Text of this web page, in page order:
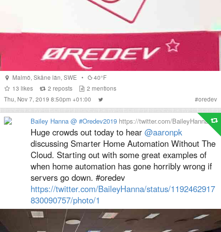
Malmö,Skåne län,SWE •
40°F
13 likes 2 reposts 2 mentions
Thu, Nov 7, 2019 8:50pm +01:00
#oredev
Bailey Hanna @ #Oredev2019 https://twitter.com/BaileyHanna
Huge crowds out today to hear @aaronpk
discussing Smarter Home Automation Without The
Cloud. Starting out with some great examples of
when home automation has gone horribly wrong if
servers go down. #oredev
https://twitter.com/BaileyHanna/status/1192462917
830090757/photo/1